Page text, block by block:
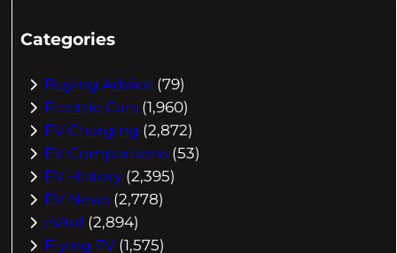
Categories
Buying Advice (79)
Electric Cars (1,960)
EV Charging (2,872)
EV Comparisons (53)
EV History (2,395)
EV News (2,778)
eVtol (2,894)
Flying EV (1,575)